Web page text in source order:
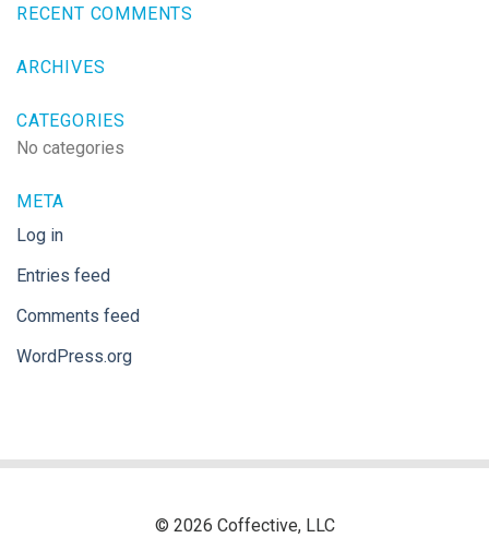
RECENT COMMENTS
ARCHIVES
CATEGORIES
No categories
META
Log in
Entries feed
Comments feed
WordPress.org
© 2026 Coffective, LLC